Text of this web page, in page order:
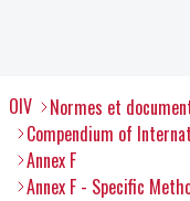
OIV
Normes et
Compendium of
Annex F
Annex F - Specific